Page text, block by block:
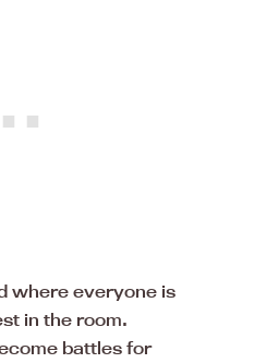
where everyone is
in the room.
battles for